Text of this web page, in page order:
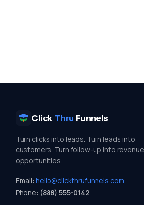
Click Thru Funnels
Turn clicks into leads. Turn leads into
customers. Turn follow-up into revenue
opportunities.
Email: hello@clickthrufunnels.com
Phone: (888) 555-0142